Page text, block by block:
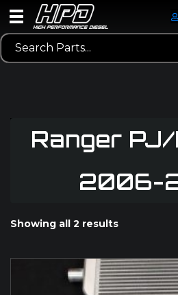
Ranger
2006-
Showing all 2 results